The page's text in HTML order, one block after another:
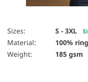
Item 1 of 17
Sizes: S - 3XL
Material:
100%
Weight:
185 gsm